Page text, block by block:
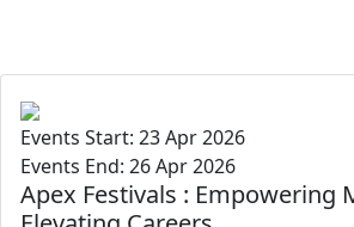
Events Start: 23 Apr 2026
Events End: 26 Apr 2026
Apex Festivals : Empowering